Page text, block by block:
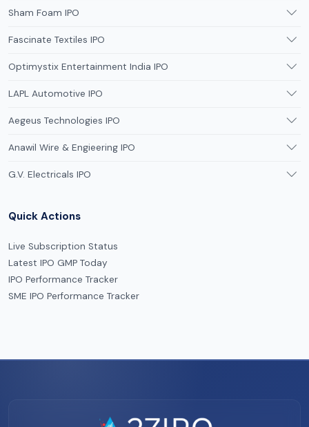
Sham Foam IPO
Fascinate Textiles IPO
Optimystix Entertainment India IPO
LAPL Automotive IPO
Aegeus Technologies IPO
Anawil Wire & Engieering IPO
G.V. Electricals IPO
Quick Actions
Live Subscription Status
Latest IPO GMP Today
IPO Performance Tracker
SME IPO Performance Tracker